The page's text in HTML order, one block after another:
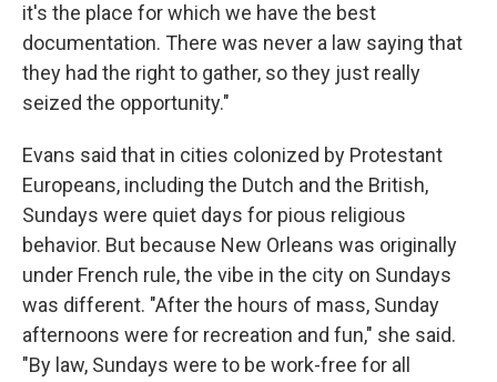
it's the place for which we have the best
documentation. There was never a law saying that
they had the right to gather, so they just really
seized the opportunity."
Evans said that in cities colonized by Protestant
Europeans, including the Dutch and the British,
Sundays were quiet days for pious religious
behavior. But because New Orleans was originally
under French rule, the vibe in the city on Sundays
was different. "After the hours of mass, Sunday
afternoons were for recreation and fun," she said.
"By law, Sundays were to be work-free for all